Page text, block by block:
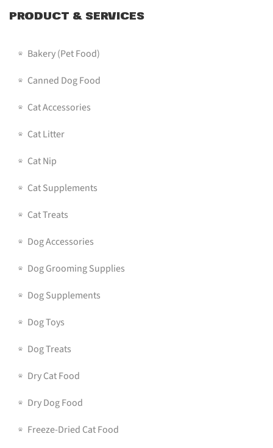
PRODUCT & SERVICES
Bakery (pet Food)
Canned Dog Food
Cat Accessories
Cat Litter
Cat Nip
Cat Supplements
Cat Treats
Dog Accessories
Dog Grooming Supplies
Dog Supplements
Dog Toys
Dog Treats
Dry Cat Food
Dry Dog Food
Freeze-Dried Cat Food